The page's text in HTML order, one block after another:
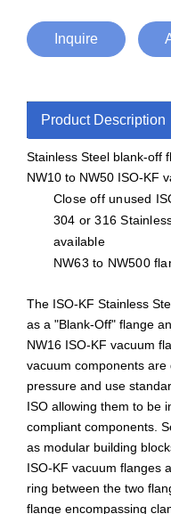
Inquire
Product Description
Stainless Steel blank-off
NW10 to NW50 ISO-KF
Close off unused
304 or 316
available
NW63 to NW500
The ISO-KF Stainless
as a "Blank-Off" flange
NW16 ISO-KF vacuum
vacuum components
pressure and use
ISO allowing them to be
compliant components.
as modular building
ISO-KF vacuum flanges
ring between the two
flange encompassing